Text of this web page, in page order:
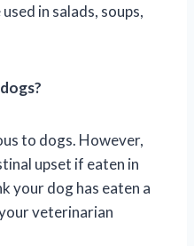
in salads, soups,
to dogs. However,
upset if eaten in
your dog has eaten a
veterinarian